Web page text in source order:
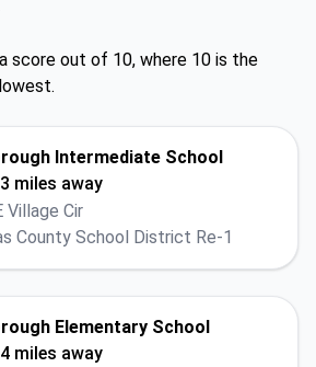
score out of 10, where 10 is the
Intermediate School
miles away
Village Cir
County School District Re-1
Elementary School
miles away